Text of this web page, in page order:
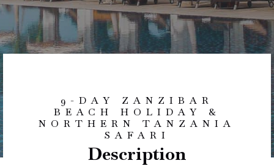
9-DAY ZANZIBAR
BEACH HOLIDAY &
NORTHERN TANZANIA
SAFARI
Description